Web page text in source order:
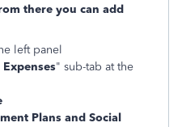
there you can add
left panel
" sub-tab at the
Plans and Social